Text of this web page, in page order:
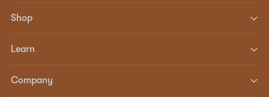
Shop
Learn
Company